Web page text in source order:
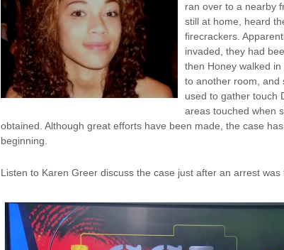
ran over to a nearby
still at home, heard
firecrackers.
invaded, they had
then Honey walked
to another room, and
used to gather touch
areas touched when
obtained. Although great efforts have been made, the case
beginning.
Listen to Karen Greer discuss the case just after an arrest was